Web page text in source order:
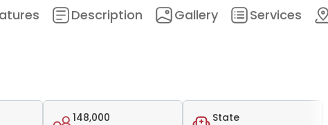
Description Gallery Services
148,000
State